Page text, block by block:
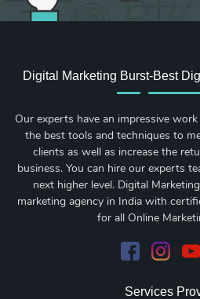
Digital Marketing Burst-Best
Our experts have an impressive
the best tools and techniques to
clients as well as increase the
business. You can hire our experts
next higher level. Digital
marketing agency in India with
for all Online
Services